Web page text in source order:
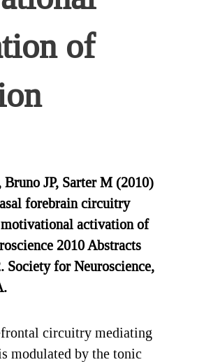
of
JP, Sarter M (2010)
forebrain circuitry
activation of
2010 Abstracts
Society for Neuroscience,
circuitry mediating
modulated by the tonic